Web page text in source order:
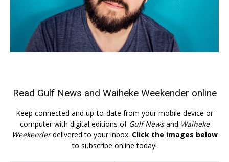
Read Gulf News and Waiheke Weekender online
Keep connected and up-to-date from your mobile device or
computer with digital editions of Gulf Newsand Waiheke
Weekenderdelivered to your inbox. Click the images below
to subscribe online today!